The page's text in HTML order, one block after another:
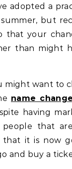
adopted a
but
that your
than might
might want to
name change
having
people that
it is now
and buy a